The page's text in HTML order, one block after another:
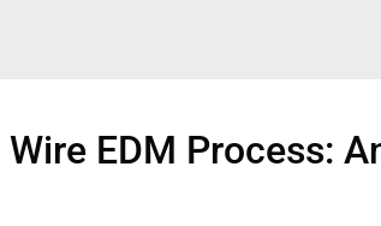
EDM Process: